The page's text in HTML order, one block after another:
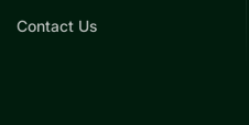
Contact Us